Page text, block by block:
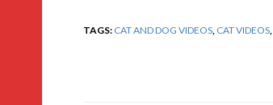
TAGS: CAT AND DOG VIDEOS, CAT VIDEOS,